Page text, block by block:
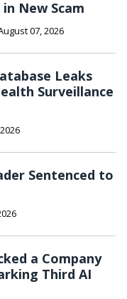
New Scam
07, 2026
Leaks
Surveillance
Sentenced to
a Company
Third AI